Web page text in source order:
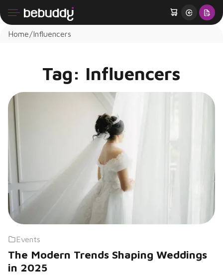
Home Influencers
Tag: Influencers
Events
The Modern Trends Shaping Weddings
in 2025